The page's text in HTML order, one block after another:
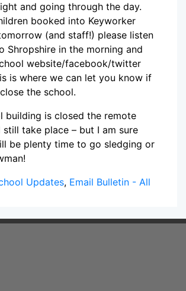
and going through the day.
booked into Keyworker
(and staff!) please listen
Shropshire in the morning and
website/facebook/twitter
is where we can let you know if
the school.
building is closed the remote
still take place – but I am sure
be plenty time to go sledging or
Updates, Email Bulletin - All